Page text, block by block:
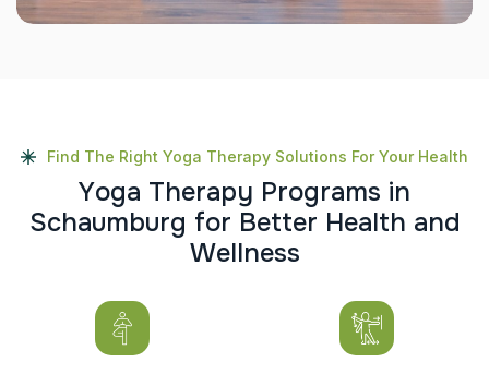
Find The Right Yoga Therapy Solutions For Your Health
Yoga Therapy Programs in
Schaumburg for Better Health and
Wellness